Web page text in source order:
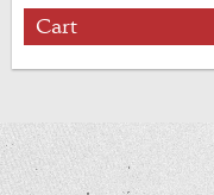
Cart